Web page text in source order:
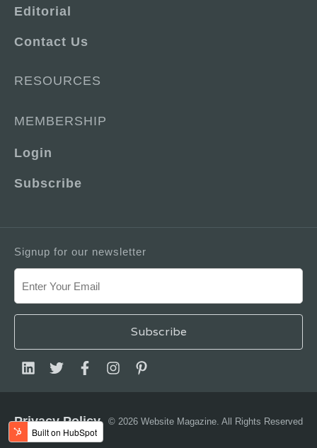
Editorial
Contact Us
RESOURCES
MEMBERSHIP
Login
Subscribe
Signup for our newsletter
© 2026 Website Magazine. All Rights Reserved
Privacy Policy